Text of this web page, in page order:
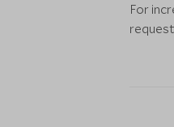
For